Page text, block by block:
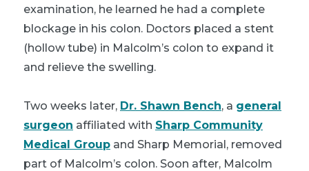
examination, he learned he had a complete
blockage in his colon. Doctors placed a stent
(hollow tube) in Malcolm’s colon to expand it
and relieve the swelling.
Two weeks later, Dr. Shawn Bench, a general
surgeon affiliated with Sharp Community
Medical Group and Sharp Memorial, removed
part of Malcolm’s colon. Soon after, Malcolm